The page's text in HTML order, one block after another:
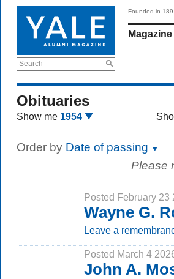
Search
Founded in
Magazine
Obituaries
Show me 1954
Order by Date of passing
Please
Posted February 23
Wayne G.
Leave a
Posted March 4
John A.